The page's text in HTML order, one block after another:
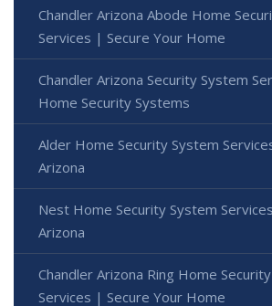
Chandler Arizona Abode Home
Services | Secure Your Home
Chandler Arizona Security System
Home Security Systems
Alder Home Security System
Arizona
Nest Home Security System
Arizona
Chandler Arizona Ring Home
Services | Secure Your Home